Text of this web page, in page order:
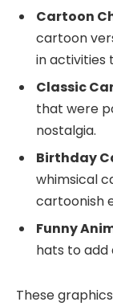
Cartoon
cartoon
in activities
Classic
that were
nostalgia.
Birthday
whimsical
cartoonish
Funny
hats to add
These